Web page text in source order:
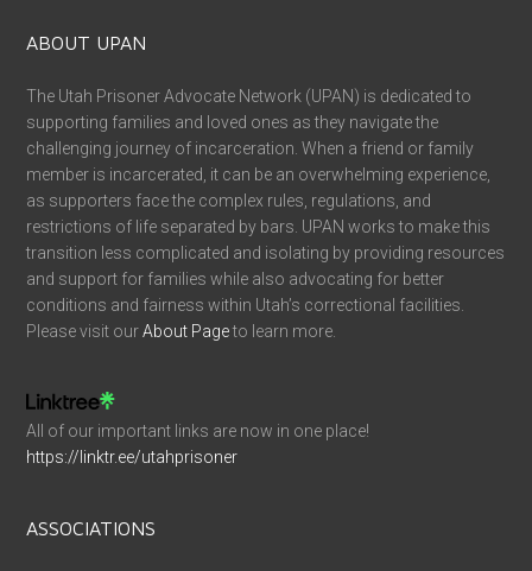
ABOUT UPAN
The Utah Prisoner Advocate Network (UPAN) is dedicated to
supporting families and loved ones as they navigate the
challenging journey of incarceration. When a friend or family
member is incarcerated, it can be an overwhelming experience,
as supporters face the complex rules, regulations, and
restrictions of life separated by bars. UPAN works to make this
transition less complicated and isolating by providing resources
and support for families while also advocating for better
conditions and fairness within Utah’s correctional facilities.
Please visit ourAbout Pageto learn more.
All of our important links are now in one place!
https://linktr.ee/utahprisoner
ASSOCIATIONS